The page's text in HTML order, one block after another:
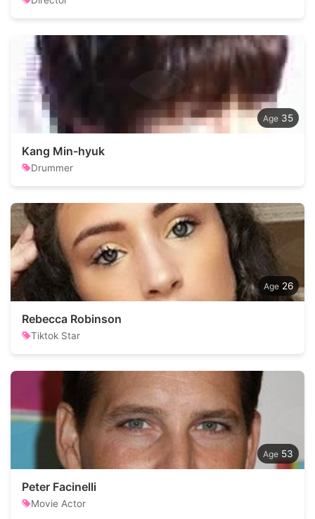
35
Kang Min-hyuk
Drummer
26
Rebecca Robinson
Tiktok Star
53
Peter Facinelli
Movie Actor